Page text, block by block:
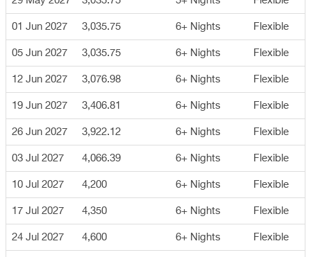
01 Jun 2027 3,035.75 6+ Nights Flexible
05 Jun 2027 3,035.75 6+ Nights Flexible
12 Jun 2027 3,076.98 6+ Nights Flexible
19 Jun 2027 3,406.81 6+ Nights Flexible
26 Jun 2027 3,922.12 6+ Nights Flexible
03 Jul 2027 4,066.39 6+ Nights Flexible
10 Jul 2027 4,200 6+ Nights Flexible
17 Jul 2027 4,350 6+ Nights Flexible
24 Jul 2027 4,600 6+ Nights Flexible